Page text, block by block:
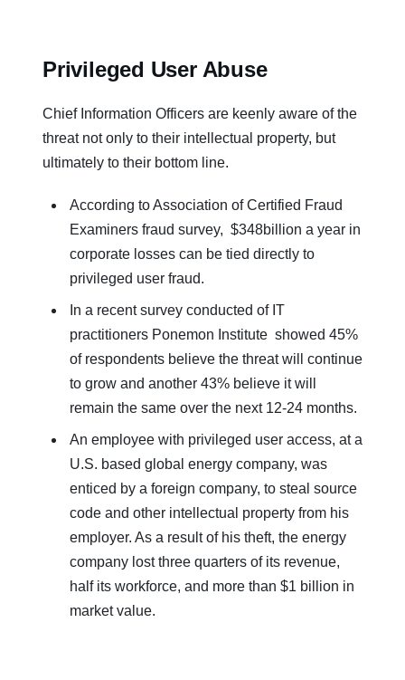
Privileged User Abuse
Chief Information Officers are keenly aware of the
threat not only to their intellectual property, but
ultimately to their bottom line.
According to Association of Certified Fraud
Examiners fraud survey, $348billion a year in
corporate losses can be tied directly to
privileged user fraud.
In a recent survey conducted of IT
practitioners Ponemon Institute showed 45%
of respondents believe the threat will continue
to grow and another 43% believe it will
remain the same over the next 12-24 months.
An employee with privileged user access, at a
U.S. based global energy company, was
enticed by a foreign company, to steal source
code and other intellectual property from his
employer. As a result of his theft, the energy
company lost three quarters of its revenue,
half its workforce, and more than $1 billion in
market value.